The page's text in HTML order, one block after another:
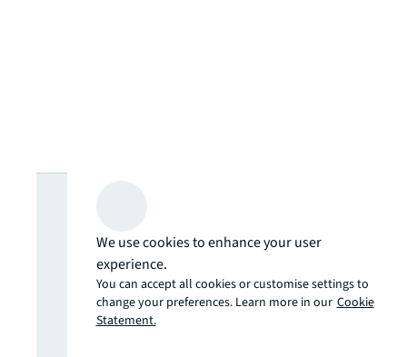
more insights?
Never miss an
We use cookies to enhance your user
experience.
You can accept all cookies or customise settings to
change your preferences. Learn more in our Cookie
Statement.